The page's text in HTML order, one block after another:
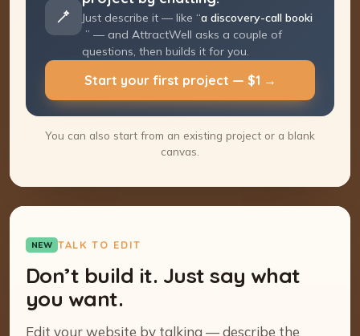
Just describe it — like “a discovery-call
booking page ” — and AttractWell asks a
couple of questions, then builds it for you.
Start your first project — $1 →
You can also start from an existing project or a blank
canvas.
NEW TALK TO EDIT
Don’t build it. Just say what
you want.
Edit your website by talking — describe the